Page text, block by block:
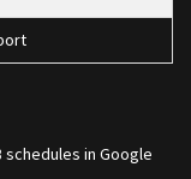
schedules in Google